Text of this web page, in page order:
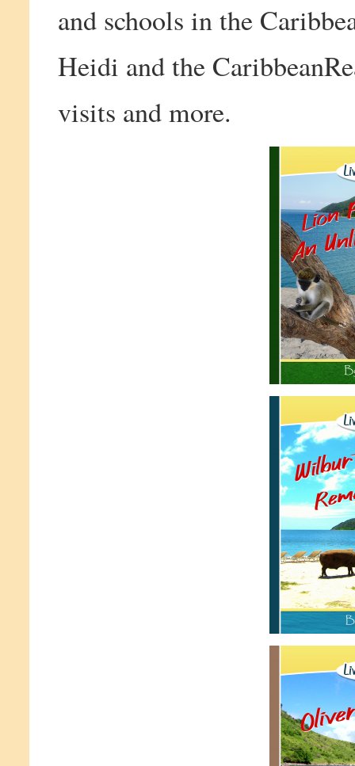
and schools in the
Heidi and the
visits and more.